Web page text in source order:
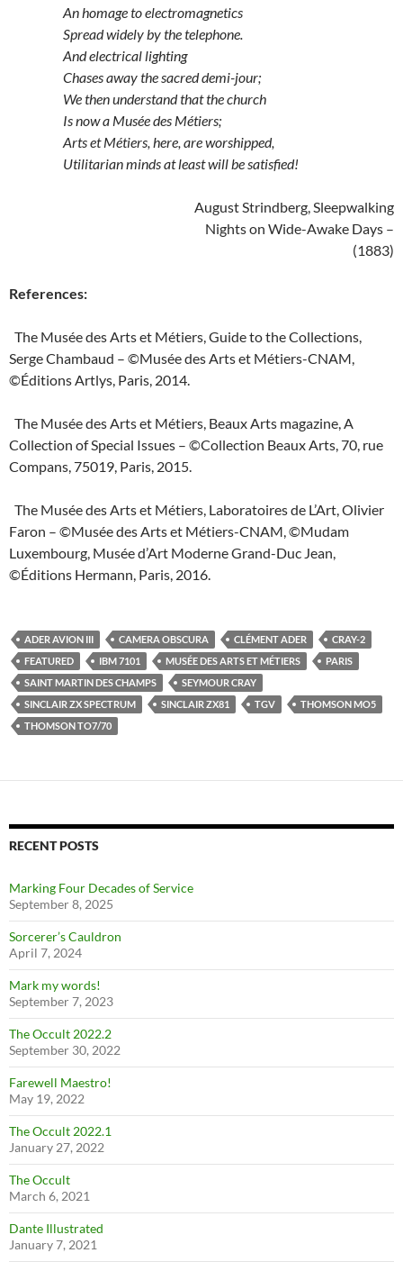
An homage to electromagnetics
Spread widely by the telephone.
And electrical lighting
Chases away the sacred demi-jour;
We then understand that the church
Is now a Musée des Métiers;
Arts et Métiers, here, are worshipped,
Utilitarian minds at least will be satisfied!
August Strindberg, Sleepwalking
Nights on Wide-Awake Days –
(1883)
References:
The Musée des Arts et Métiers, Guide to the Collections,
Serge Chambaud – ©Musée des Arts et Métiers-CNAM,
©Éditions Artlys, Paris, 2014.
The Musée des Arts et Métiers, Beaux Arts magazine, A
Collection of Special Issues – ©Collection Beaux Arts, 70, rue
Compans, 75019, Paris, 2015.
The Musée des Arts et Métiers, Laboratoires de L’Art, Olivier
Faron – ©Musée des Arts et Métiers-CNAM, ©Mudam
Luxembourg, Musée d’Art Moderne Grand-Duc Jean,
©Éditions Hermann, Paris, 2016.
ADER AVION III CAMERA OBSCURA CLÉMENT ADER
CRAY-2
FEATURED
IBM 7101 MUSÉE DES ARTS ET MÉTIERS
PARIS
SAINT MARTIN DES CHAMPS
SEYMOUR CRAY
SINCLAIR ZX SPECTRUM
SINCLAIR ZX81 TGV
THOMSON MO5
THOMSON TO7/70
RECENT POSTS
Marking Four Decades of Service
September 8, 2025
Sorcerer’s Cauldron
April 7, 2024
Mark my words!
September 7, 2023
The Occult 2022.2
September 30, 2022
Farewell Maestro!
May 19, 2022
The Occult 2022.1
January 27, 2022
The Occult
March 6, 2021
Dante Illustrated
January 7, 2021